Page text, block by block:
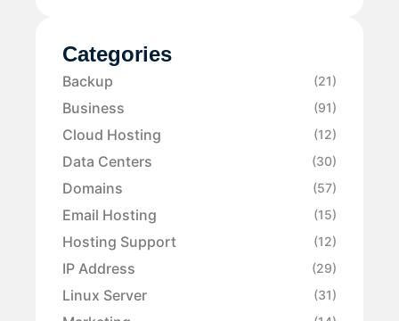
Categories
Backup (21)
Business (91)
Cloud Hosting (12)
Data Centers (30)
Domains (57)
Email Hosting (15)
Hosting Support (12)
IP Address (29)
Linux Server (31)